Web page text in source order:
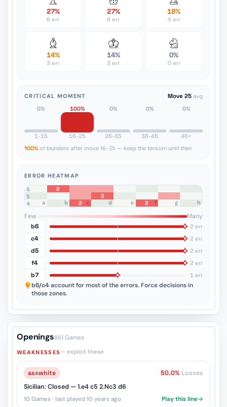
27%
6 err
27%
6 err
18%
4 err
14%
3 err
14%
3 err
0%
0 err
CRITICAL MOMENT Move 25 avg
0%
1-15
100%
16-25
0%
26-35
0%
36-45
0%
46+
100% of blunders after move 16-25 — keep the tension until then.
ERROR HEATMAP
8
7
6
2
5
2
4
2
2
a b c d e f g h
Few
Many
b6
2 err
c4 2 err
d5 2 err
f4 2 err
b7 1 err
b6/c4account for most of the errors. Force decisions in
those zones.
Openings861 Games
WEAKNESSES— exploit these
as♔white 50.0% Losses
Sicilian: Closed — 1.e4 c5 2.Nc3 d6
10 Games · last played 10 years ago Play this line